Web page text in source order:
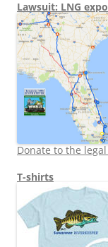
Lawsuit: LNG
Donate to the
T-shirts